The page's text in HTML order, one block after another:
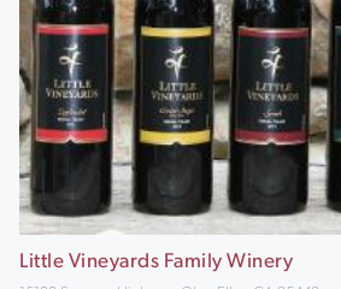
Little Vineyards Family Winery